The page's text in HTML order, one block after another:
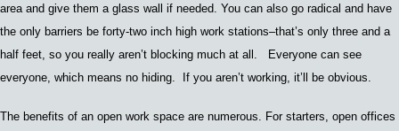
area and give them a glass wall if needed. You can also go radical and have
the only barriers be forty-two inch high work stations–that’s only three and a
half feet so you really aren’t blocking much at all. Everyone can see
everyone, which means no hiding. If you aren’t working , it’ll be obvious.
The benefits of an open work space are numerous. For starters, open offices